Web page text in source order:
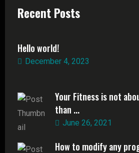
Recent Posts
Hello world!
December 4, 2023
Your Fitness is not
than ...
June 26, 2021
How to modify any